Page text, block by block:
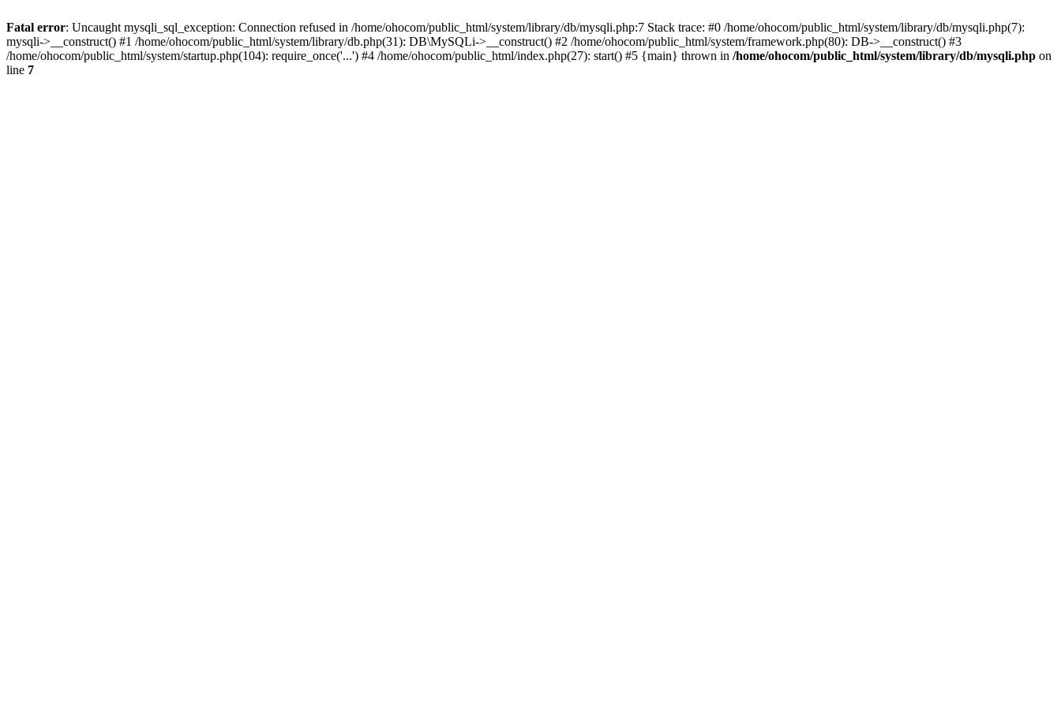
Fatal error: Uncaught mysqli_sql_exception: Connection refused in /home/ohocom/public_html/system/library/db/mysqli.php:7 Stack trace: #0 /home/ohocom/public_html/system/library/db/mysqli.php(7):
mysqli->__construct() #1 /home/ohocom/public_html/system/library/db.php(31): DB\MySQLi->__construct() #2 /home/ohocom/public_html/system/framework.php(80): DB->__construct() #3
/home/ohocom/public_html/system/startup.php(104): require_once('...') #4 /home/ohocom/public_html/index.php(27): start() #5 {main} thrown in /home/ohocom/public_html/system/library/db/mysqli.php on
line 7